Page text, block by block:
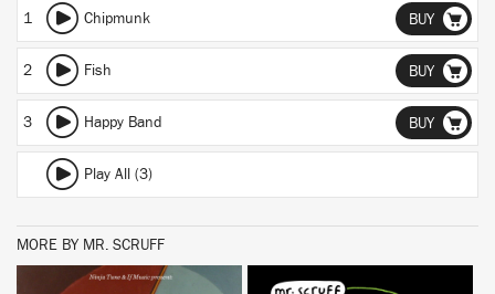
1 Chipmunk BUY
2 Fish BUY
3 Happy Band BUY
Play All (3)
MORE BY MR. SCRUFF